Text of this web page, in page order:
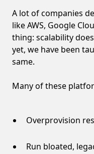
A lot of companies
like AWS, Google
thing: scalability
yet, we have been
same.
Many of these
Overprovision
Run bloated,